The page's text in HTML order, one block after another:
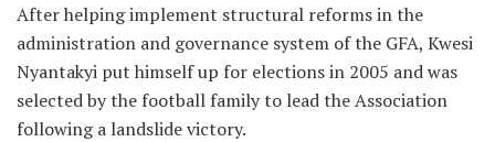
After helping implement structural reforms in the
administration and governance system of the GFA, Kwesi
Nyantakyi put himself up for elections in 2005 and was
selected by the football family to lead the Association
following a landslide victory.